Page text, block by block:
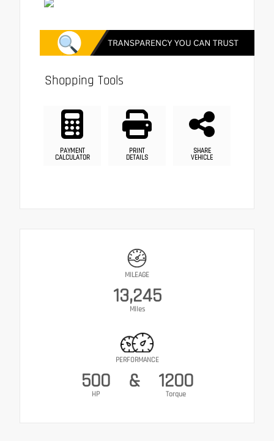
Shopping Tools
PAYMENT
CALCULATOR
PRINT
DETAILS
SHARE
VEHICLE
MILEAGE
13,245
Miles
PERFORMANCE
500
HP
& 1200
Torque